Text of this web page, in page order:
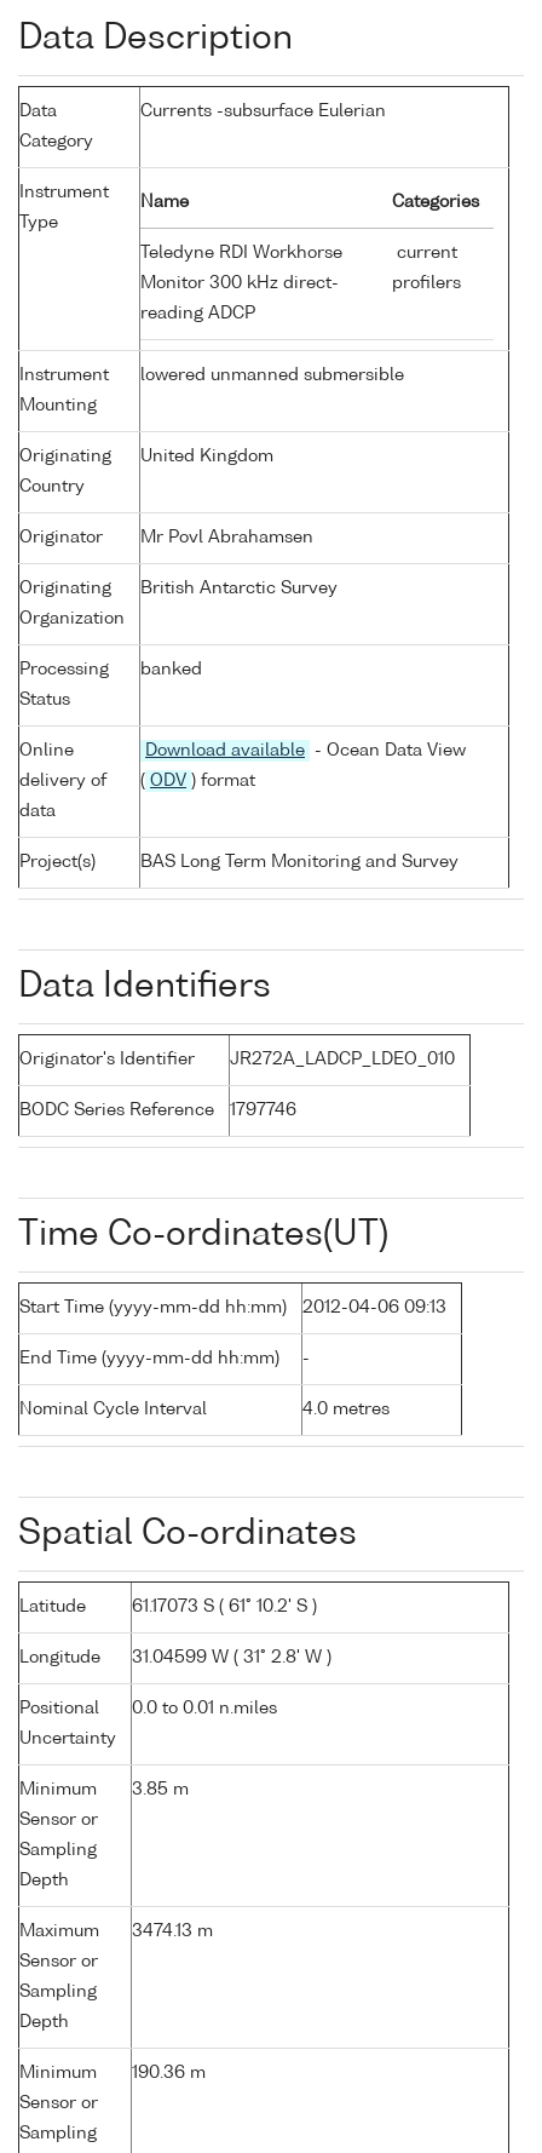
Data Description
Data
Category
Currents -subsurface Eulerian
Instrument
Type
Name Categories
Teledyne RDI Workhorse
Monitor 300 kHz direct-
reading ADCP
current
profilers
Instrument
Mounting
lowered unmanned submersible
Originating
Country
United Kingdom
Originator Mr Povl Abrahamsen
Originating
Organization
British Antarctic Survey
Processing
Status
banked
Online
delivery of
data
Download available
- Ocean Data View
( ODV ) format
Project(s) BAS Long Term Monitoring and Survey
Data Identifiers
Originator's Identifier JR272A_LADCP_LDEO_010
BODC Series Reference 1797746
Time Co-ordinates(UT)
Start Time (yyyy-mm-dd hh:mm) 2012-04-06 09:13
End Time (yyyy-mm-dd hh:mm) -
Nominal Cycle Interval 4.0 metres
Spatial Co-ordinates
Latitude 61.17073 S ( 61° 10.2' S )
Longitude 31.04599 W ( 31° 2.8' W )
Positional
Uncertainty
0.0 to 0.01 n.miles
Minimum
Sensor or
Sampling
Depth
3.85 m
Maximum
Sensor or
Sampling
Depth
3474.13 m
Minimum
Sensor or
Sampling
190.36 m